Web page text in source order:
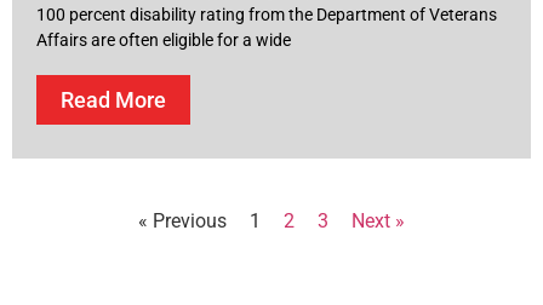
100 percent disability rating from the Department of Veterans
Affairs are often eligible for a wide
Read More
« Previous 1 2 3 Next »